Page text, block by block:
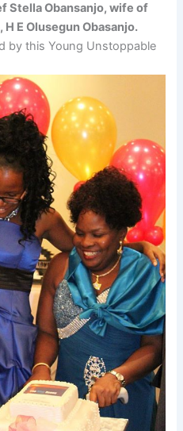
Stella Obansanjo, wife of
E Olusegun Obasanjo.
by this Young Unstoppable